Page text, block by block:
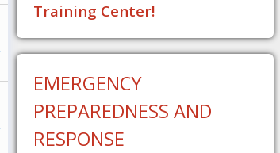
Training Center!
EMERGENCY
PREPAREDNESS AND
RESPONSE